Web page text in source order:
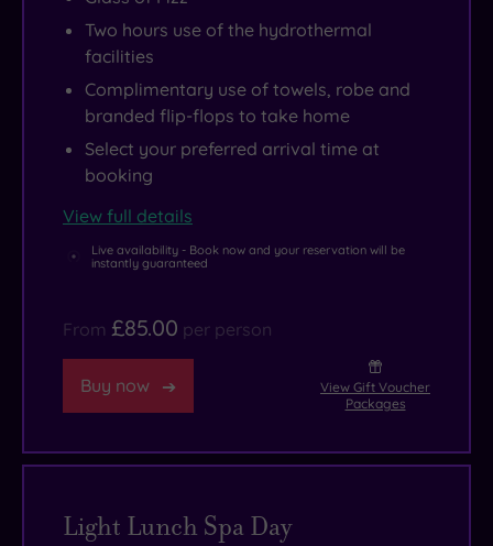
Two hours use of the hydrothermal
facilities
Complimentary use of towels, robe and
branded flip-flops to take home
Select your preferred arrival time at
booking
View full details
Live availability - Book now and your reservation will be
instantly guaranteed
From £85.00 per person
Buy now
View Gift Voucher
Packages
Light Lunch Spa Day